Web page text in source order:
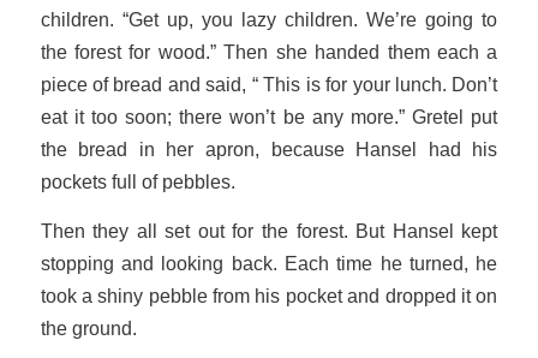
children. “Get up, you lazy children. We’re going to
the forest for wood.” Then she handed them each a
piece of bread and said, “ This is for your lunch. Don’t
eat it too soon; there won’t be any more.” Gretel put
the bread in her apron, because Hansel had his
pockets full of pebbles.
Then they all set out for the forest. But Hansel kept
stopping and looking back. Each time he turned, he
took a shiny pebble from his pocket and dropped it on
the ground.